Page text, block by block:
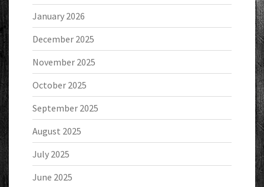
January 2026
December 2025
November 2025
October 2025
September 2025
August 2025
July 2025
June 2025